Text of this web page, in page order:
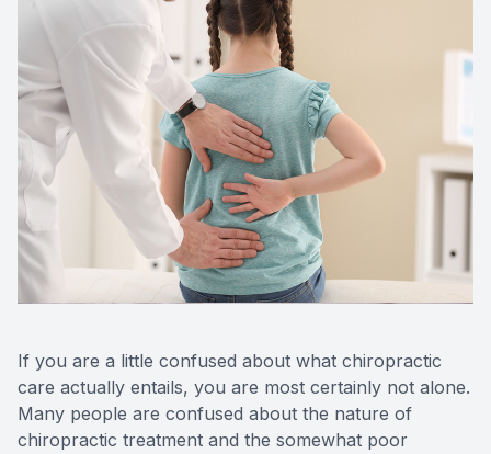
If you are a little confused about what chiropractic
care actually entails, you are most certainly not alone.
Many people are confused about the nature of
chiropractic treatment and the somewhat poor